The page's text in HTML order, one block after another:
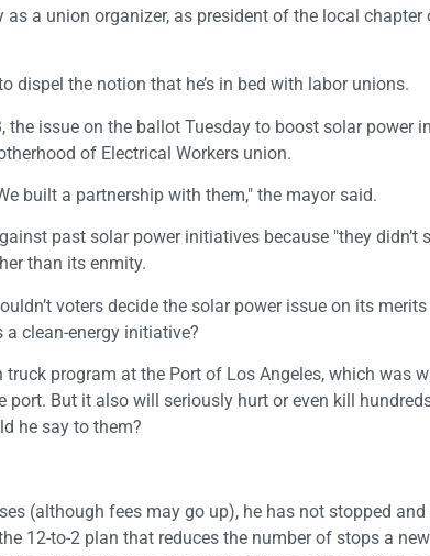
a union organizer, as president of the local chapter
dispel the notion that he’s in bed with labor unions.
issue on the ballot Tuesday to boost solar power
of Electrical Workers union.
built a partnership with them," the mayor said.
past solar power initiatives because "they didn’t
than its enmity.
voters decide the solar power issue on its
clean-energy initiative?
program at the Port of Los Angeles, which was
But it also will seriously hurt or even kill
he say to them?
(although fees may go up), he has not stopped and
12-to-2 plan that reduces the number of stops a